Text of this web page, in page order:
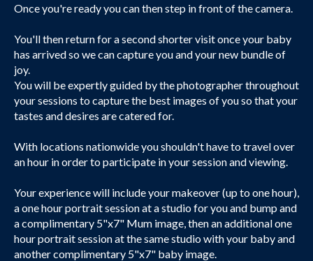
Once you're ready you can then step in front of the camera.
You'll then return for a second shorter visit once your baby
has arrived so we can capture you and your new bundle of
joy.
You will be expertly guided by the photographer throughout
your sessions to capture the best images of you so that your
tastes and desires are catered for.
With locations nationwide you shouldn't have to travel over
an hour in order to participate in your session and viewing.
Your experience will include your makeover (up to one hour),
a one hour portrait session at a studio for you and bump and
a complimentary 5"x7" Mum image, then an additional one
hour portrait session at the same studio with your baby and
another complimentary 5"x7" baby image.